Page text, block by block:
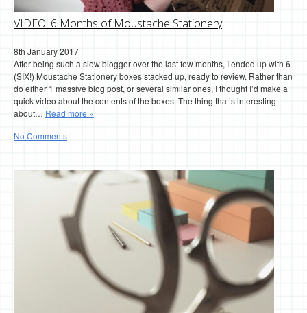
VIDEO: 6 Months of Moustache Stationery
8th January 2017
After being such a slow blogger over the last few months, I ended up with 6
(SIX!) Moustache Stationery boxes stacked up, ready to review. Rather than
do either 1 massive blog post, or several similar ones, I thought I’d make a
quick video about the contents of the boxes. The thing that’s interesting
about… Read more »
No Comments